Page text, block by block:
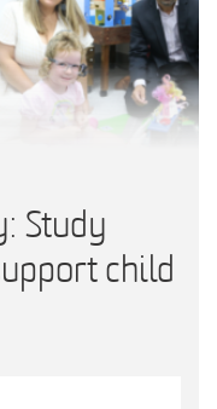
Study
child